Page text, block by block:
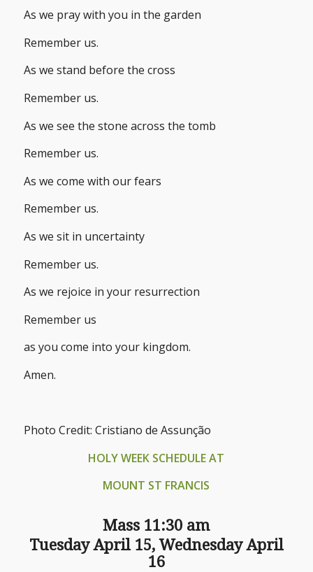
As we pray with you in the garden
Remember us.
As we stand before the cross
Remember us.
As we see the stone across the tomb
Remember us.
As we come with our fears
Remember us.
As we sit in uncertainty
Remember us.
As we rejoice in your resurrection
Remember us
as you come into your kingdom.
Amen.
Photo Credit: Cristiano de Assunção
HOLY WEEK SCHEDULE AT
MOUNT ST FRANCIS
Mass 11:30 am
Tuesday April 15, Wednesday April
16